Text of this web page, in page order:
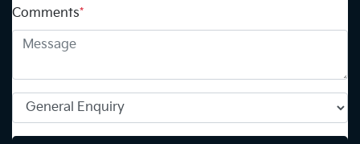
Comments*